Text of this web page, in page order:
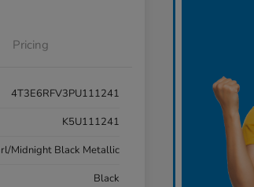
Pricing
4T3E6RFV3PU111241
K5U111241
Midnight Black Metallic
Black